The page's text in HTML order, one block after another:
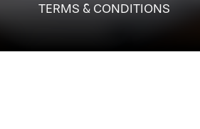
TERMS & CONDITIONS